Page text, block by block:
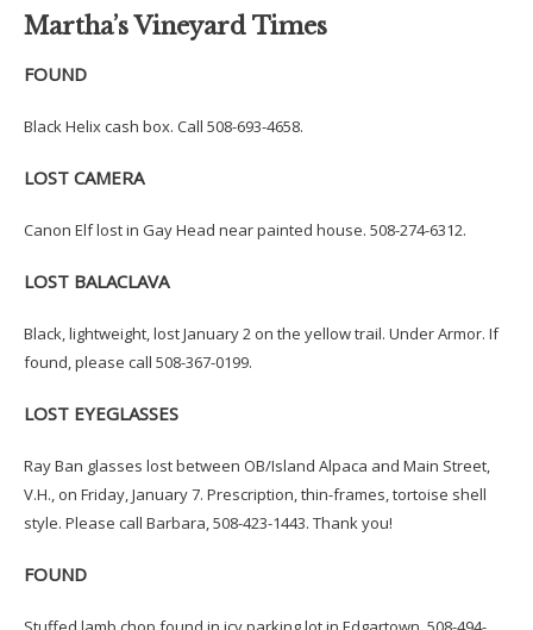
Martha’s Vineyard Times
FOUND
Black Helix cash box. Call 508-693-4658.
LOST CAMERA
Canon Elf lost in Gay Head near painted house. 508-274-6312.
LOST BALACLAVA
Black, lightweight, lost January 2 on the yellow trail. Under Armor. If
found, please call 508-367-0199.
LOST EYEGLASSES
Ray Ban glasses lost between OB/Island Alpaca and Main Street,
V.H., on Friday, January 7. Prescription, thin-frames, tortoise shell
style. Please call Barbara, 508-423-1443. Thank you!
FOUND